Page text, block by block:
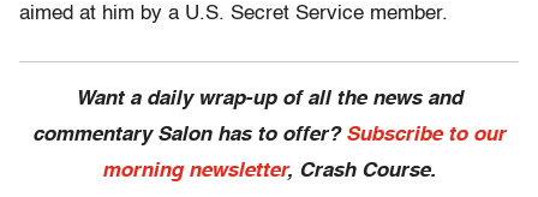
aimed at him by a U.S. Secret Service member.
Want a daily wrap-up of all the news and
commentary Salon has to offer? Subscribe to our
morning newsletter, Crash Course.